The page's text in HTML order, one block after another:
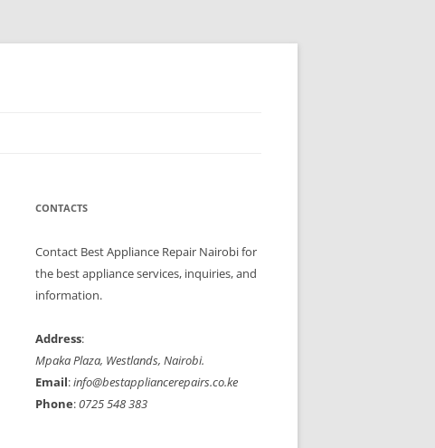
appliances to perfect working condition.
CONTACTS
Contact Best Appliance Repair Nairobi for
the best appliance services, inquiries, and
information.
Address:
Mpaka Plaza, Westlands, Nairobi.
Email:info@bestappliancerepairs.co.ke
Phone:0725 548 383